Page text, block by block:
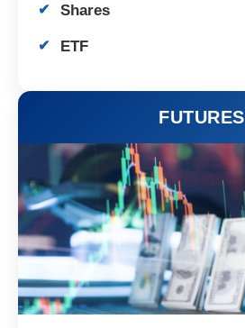
Shares
ETF
FUTURES